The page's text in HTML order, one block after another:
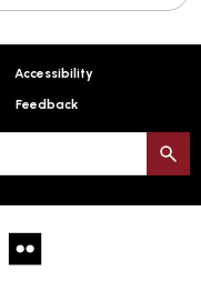
Accessibility
Feedback
twitter